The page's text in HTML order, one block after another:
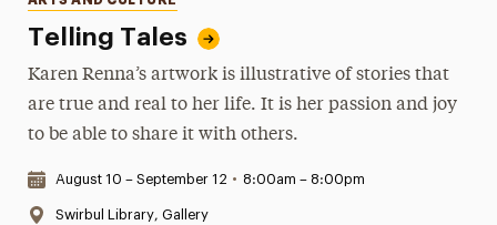
Telling Tales
Karen Renna’s artwork is illustrative of stories that
are true and real to her life. It is her passion and joy
to be able to share it with others.
Date & Time:
August 10 – September 12 • 8:00am – 8:00pm
Location:
Swirbul Library, Gallery